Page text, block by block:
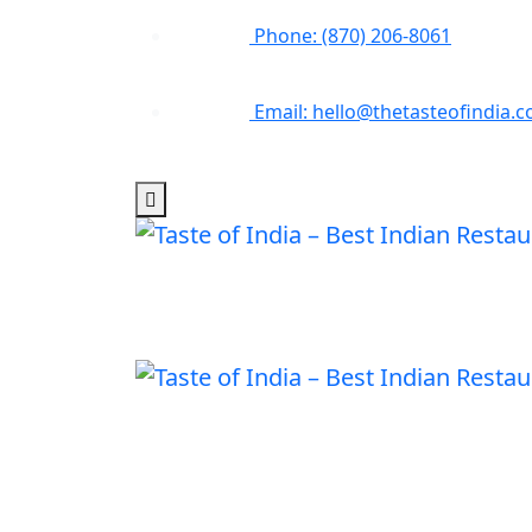
Phone: (870) 206-8061
Email: